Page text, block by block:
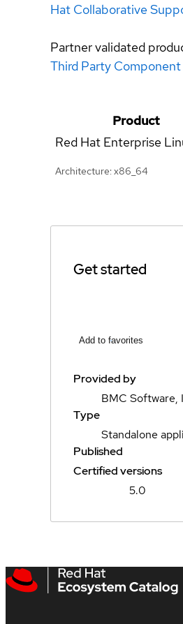
Hat Collaborative
Partner validated
Third Party Component
Product
Red Hat Enterprise
Architecture: x86_64
Get started
Add to favorites
Provided by
BMC Software,
Type
Standalone
Published
Certified versions
5.0